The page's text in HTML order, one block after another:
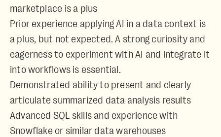
marketplace is a plus
Prior experience applying AI in a data context is
a plus, but not expected. A strong curiosity and
eagerness to experiment with AI and integrate it
into workflows is essential.
Demonstrated ability to present and clearly
articulate summarized data analysis results
Advanced SQL skills and experience with
Snowflake or similar data warehouses